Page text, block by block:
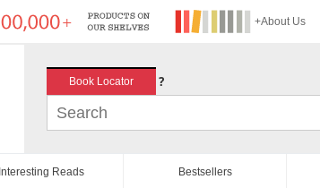
+About Us
Book Locator ?
Interesting Reads Bestsellers